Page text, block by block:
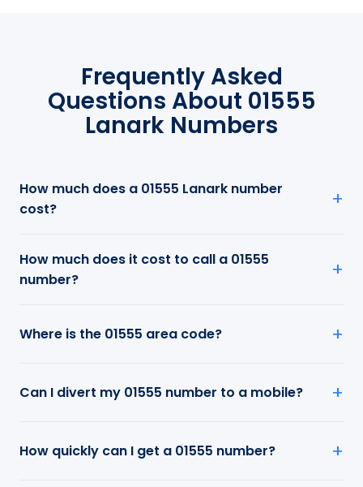
Frequently Asked
Questions About 01555
Lanark Numbers
How much does a 01555 Lanark number
cost?
How much does it cost to call a 01555
number?
Where is the 01555 area code?
Can I divert my 01555 number to a mobile?
How quickly can I get a 01555 number?